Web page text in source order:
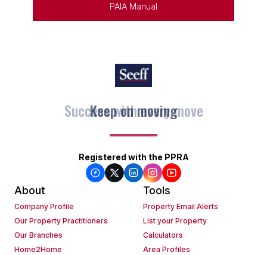
PAIA Manual
Keep on moving
Registered with the PPRA
About
Company Profile
Our Property Practitioners
Our Branches
Home2Home
Tools
Property Email Alerts
List your Property
Calculators
Area Profiles